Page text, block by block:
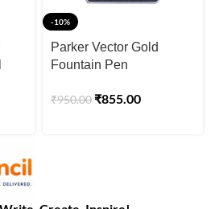
-10%
Parker Vector Gold
Fountain Pen
₹950.00 ₹855.00